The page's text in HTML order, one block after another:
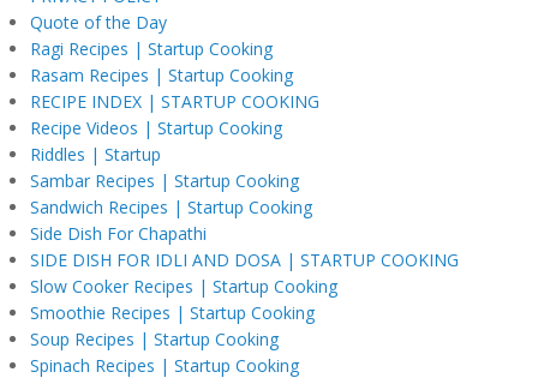
Quote of the Day
Ragi Recipes | Startup Cooking
Rasam Recipes | Startup Cooking
RECIPE INDEX | STARTUP COOKING
Recipe Videos | Startup Cooking
Riddles | Startup
Sambar Recipes | Startup Cooking
Sandwich Recipes | Startup Cooking
Side Dish For Chapathi
SIDE DISH FOR IDLI AND DOSA | STARTUP COOKING
Slow Cooker Recipes | Startup Cooking
Smoothie Recipes | Startup Cooking
Soup Recipes | Startup Cooking
Spinach Recipes | Startup Cooking